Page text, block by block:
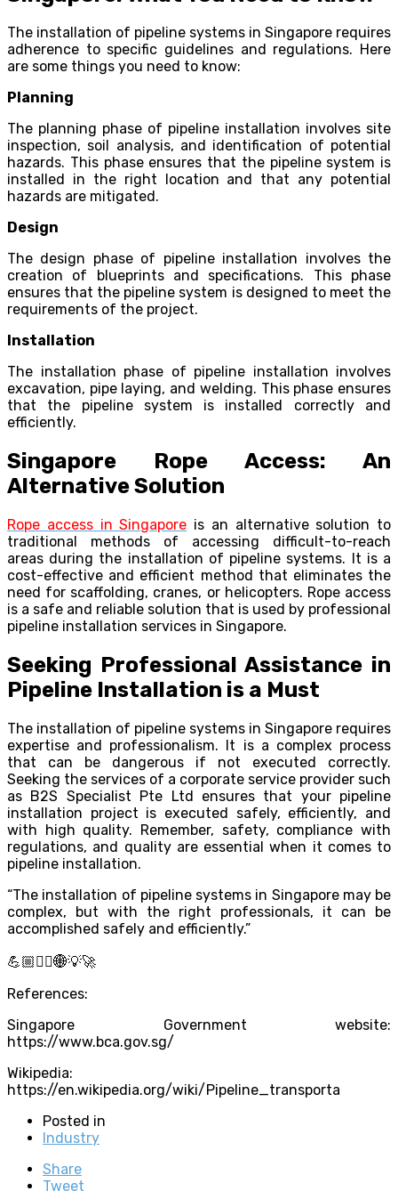
The installation of pipeline systems in Singapore requires
adherence to specific guidelines and regulations. Here
are some things you need to know:
Planning
The planning phase of pipeline installation involves site
inspection, soil analysis, and identification of potential
hazards. This phase ensures that the pipeline system is
installed in the right location and that any potential
hazards are mitigated.
Design
The design phase of pipeline installation involves the
creation of blueprints and specifications. This phase
ensures that the pipeline system is designed to meet the
requirements of the project.
Installation
The installation phase of pipeline installation involves
excavation, pipe laying, and welding. This phase ensures
that the pipeline system is installed correctly and
efficiently.
Singapore Rope Access: An
Alternative Solution
Rope access in Singapore is an alternative solution to
traditional methods of accessing difficult-to-reach
areas during the installation of pipeline systems. It is a
cost-effective and efficient method that eliminates the
need for scaffolding, cranes, or helicopters. Rope access
is a safe and reliable solution that is used by professional
pipeline installation services in Singapore.
Seeking Professional Assistance in
Pipeline Installation is a Must
The installation of pipeline systems in Singapore requires
expertise and professionalism. It is a complex process
that can be dangerous if not executed correctly.
Seeking the services of a corporate service provider such
as B2S Specialist Pte Ltd ensures that your pipeline
installation project is executed safely, efficiently, and
with high quality. Remember, safety, compliance with
regulations, and quality are essential when it comes to
pipeline installation.
“The installation of pipeline systems in Singapore may be
complex, but with the right professionals, it can be
accomplished safely and efficiently.”
💪🏼👷‍♂️🌐💡🚀
References:
Singapore Government website:
https://www.bca.gov.sg/
Wikipedia:
https://en.wikipedia.org/wiki/Pipeline_transporta
Posted in
Industry
Share
Tweet